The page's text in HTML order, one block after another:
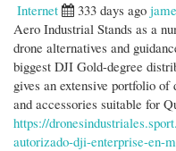
Internet
333 days ago
Aero Industrial Stands as a
drone alternatives and
biggest DJI Gold-degree
gives an extensive portfolio
and accessories suitable for
https://
autorizado-dji-enterprise-en-